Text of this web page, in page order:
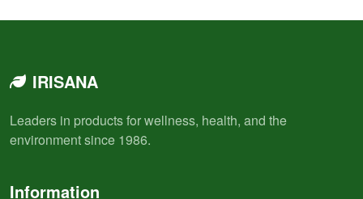
IRISANA
Leaders in products for wellness, health, and the
environment since 1986.
Information